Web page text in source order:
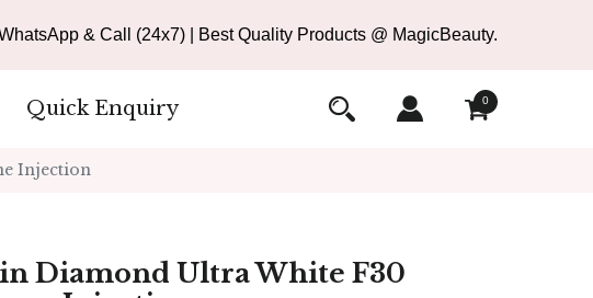
& Call (24x7) | Best Quality Products @ MagicBeauty.
Quick Enquiry 0
Injection
Diamond Ultra White F30